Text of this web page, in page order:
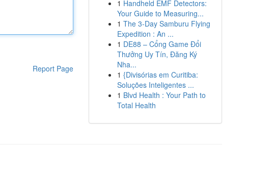
Report Page
1 Handheld EMF Detectors:
Your Guide to Measuring...
1 The 3-Day Samburu Flying
Expedition : An ...
1 DE88 – Cổng Game Đổi
Thưởng Uy Tín, Đăng Ký
Nha...
1 {Divisórias em Curitiba:
Soluções Inteligentes ...
1 Blvd Health : Your Path to
Total Health